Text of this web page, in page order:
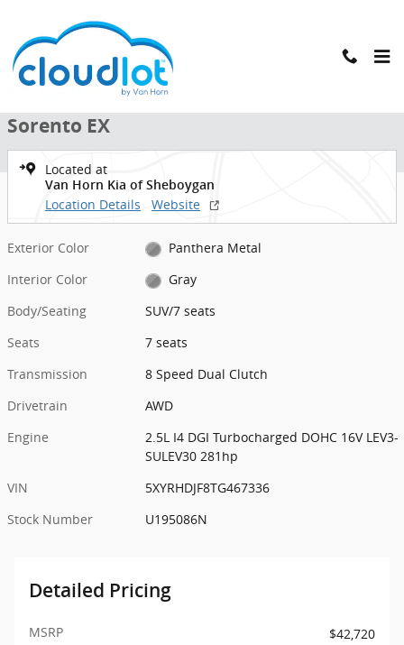
New 2026 Kia Sorento EX SUV Photo 1 of 40
New 2026 Kia
Sorento EX
Located at
Van Horn Kia of Sheboygan
Location Details Website
Exterior Color
Panthera Metal
Interior Color
Gray
Body/Seating
SUV/7 seats
Seats
7 seats
Transmission
8 Speed Dual Clutch
Drivetrain
AWD
Engine
2.5L I4 DGI Turbocharged DOHC 16V LEV3-
SULEV30 281hp
VIN
5XYRHDJF8TG467336
Stock Number
U195086N
Detailed Pricing
MSRP
$42,720